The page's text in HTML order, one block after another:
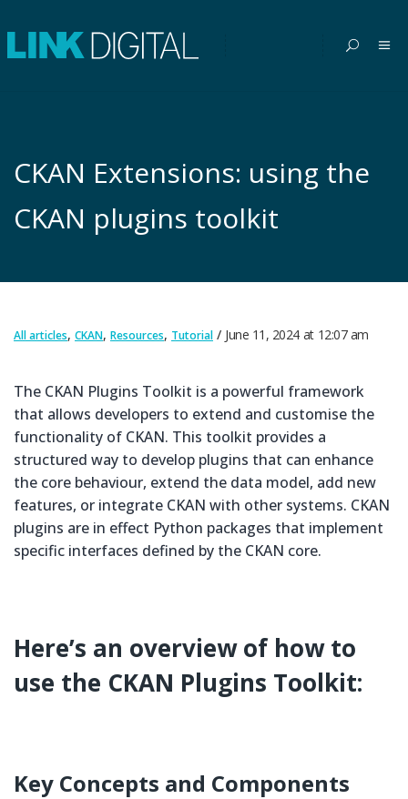
CKAN Extensions: using the
CKAN plugins toolkit
All articles, CKAN, Resources, Tutorial June 11, 2024 at 12:07 am
The CKAN Plugins Toolkit is a powerful framework
that allows developers to extend and customise the
functionality of CKAN. This toolkit provides a
structured way to develop plugins that can enhance
the core behaviour, extend the data model, add new
features, or integrate CKAN with other systems. CKAN
plugins are in effect Python packages that implement
specific interfaces defined by the CKAN core.
Here’s an overview of how to
use the CKAN Plugins Toolkit:
Key Concepts and Components